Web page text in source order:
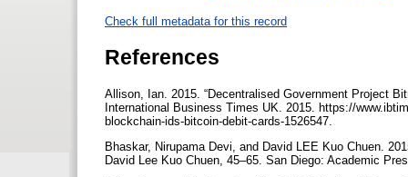
Check full metadata for this record
References
Allison, Ian. 2015. “Decentralised Government Project
International Business Times UK. 2015. https://
blockchain-ids-bitcoin-debit-cards-1526547.
Bhaskar, Nirupama Devi, and David LEE Kuo Chuen.
David Lee Kuo Chuen, 45–65. San Diego: Academic